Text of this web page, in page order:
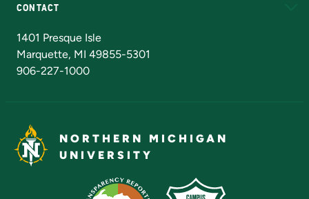
CONTACT
1401 Presque Isle
Marquette, MI 49855-5301
906-227-1000
NORTHERN MICHIGAN
UNIVERSITY